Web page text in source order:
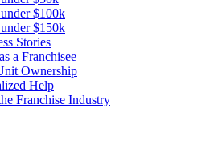
$100k
$150k
Stories
a Franchisee
Ownership
Help
Franchise Industry